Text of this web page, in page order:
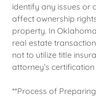
identify any issues or
affect ownership
property. In
real estate
not to utilize title
attorney’s
**Process of